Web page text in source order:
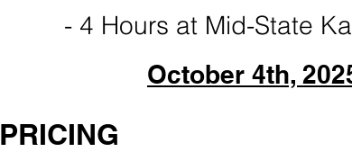
- 4 Hours at Mid-State
October 4th,
PRICING